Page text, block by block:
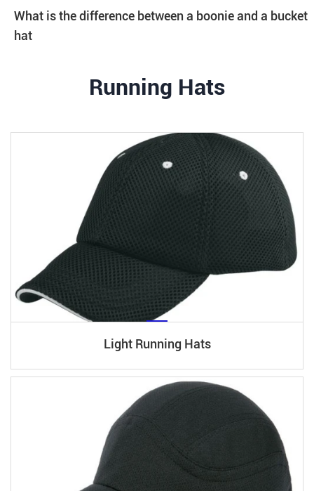
What is the difference between a boonie and a bucket
hat
Running Hats
Light Running Hats